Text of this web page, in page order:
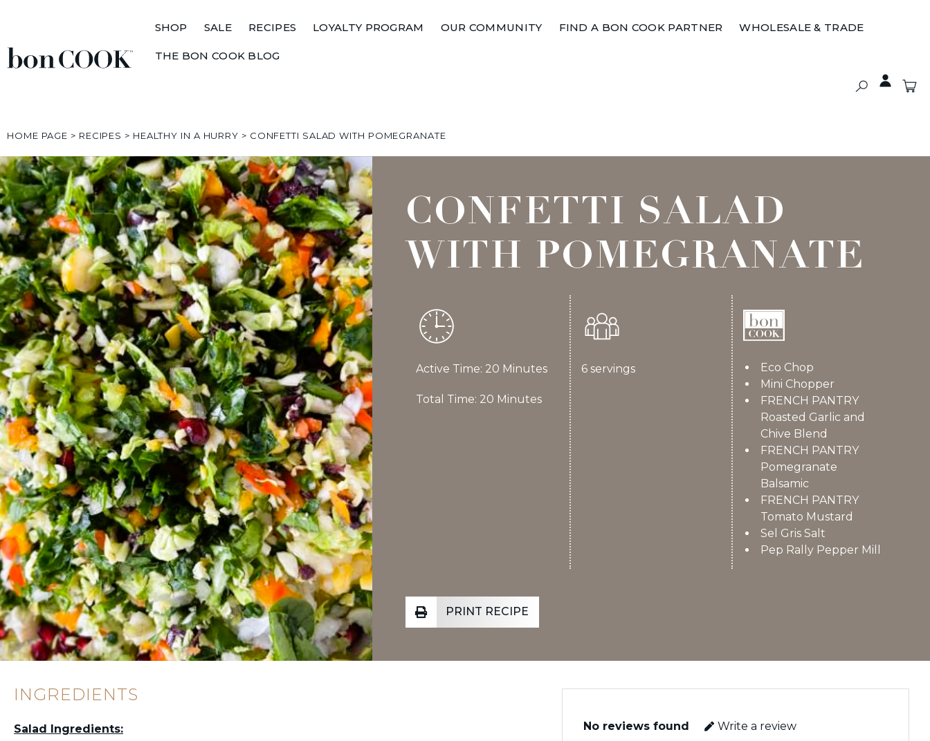
SHOP SALE RECIPES LOYALTY PROGRAM OUR COMMUNITY FIND A BON COOK PARTNER WHOLESALE & TRADE
THE BON COOK BLOG
HOME PAGE > RECIPES > HEALTHY IN A HURRY > CONFETTI SALAD WITH POMEGRANATE
CONFETTI SALAD
WITH POMEGRANATE
Active Time: 20 Minutes
Total Time: 20 Minutes
6 servings
Eco Chop
Mini Chopper
FRENCH PANTRY
Roasted Garlic and
Chive Blend
FRENCH PANTRY
Pomegranate
Balsamic
FRENCH PANTRY
Tomato Mustard
Sel Gris Salt
Pep Rally Pepper Mill
PRINT RECIPE
INGREDIENTS
Salad Ingredients: No reviews found Write a review